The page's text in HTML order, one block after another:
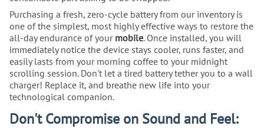
Purchasing a fresh, zero-cycle battery from our inventory is
one of the simplest, most highly effective ways to restore the
all-day endurance of your mobile. Once installed, you will
immediately notice the device stays cooler, runs faster, and
easily lasts from your morning coffee to your midnight
scrolling session. Don't let a tired battery tether you to a wall
charger! Replace it, and breathe new life into your
technological companion.
Don't Compromise on Sound and Feel: